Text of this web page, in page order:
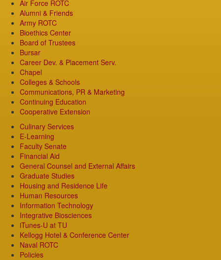
Air Force ROTC
Alumni & Friends
Army ROTC
Bioethics Center
Board of Trustees
Bursar
Career Dev. & Placement Serv.
Chapel
Colleges & Schools
Communications, PR & Marketing
Continuing Education
Cooperative Extension
Culinary Services
E-Learning
Faculty Senate
Financial Aid
General Counsel and External Affairs
Graduate Studies
Housing and Residence Life
Human Resources
Information Technology
Integrative Biosciences
iTunes-U at TU
Kellogg Hotel & Conference Center
Naval ROTC
Policies